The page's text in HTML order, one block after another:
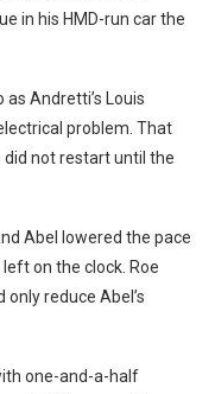
in his HMD-run car the
Andretti’s Louis
problem. That
did not restart until the
Abel lowered the pace
on the clock. Roe
reduce Abel’s
one-and-a-half